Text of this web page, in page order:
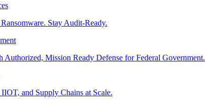
Stay Audit-Ready.
Authorized, Mission Ready Defense for Federal Government.
and Supply Chains at Scale.